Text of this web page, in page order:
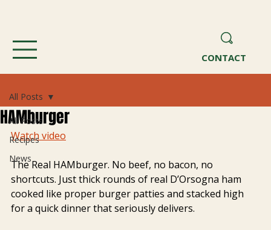
CONTACT
All Posts
Recipes
News
All Posts
HAMburger
Watch video
The Real HAMburger. No beef, no bacon, no
shortcuts. Just thick rounds of real D’Orsogna ham
cooked like proper burger patties and stacked high
for a quick dinner that seriously delivers.